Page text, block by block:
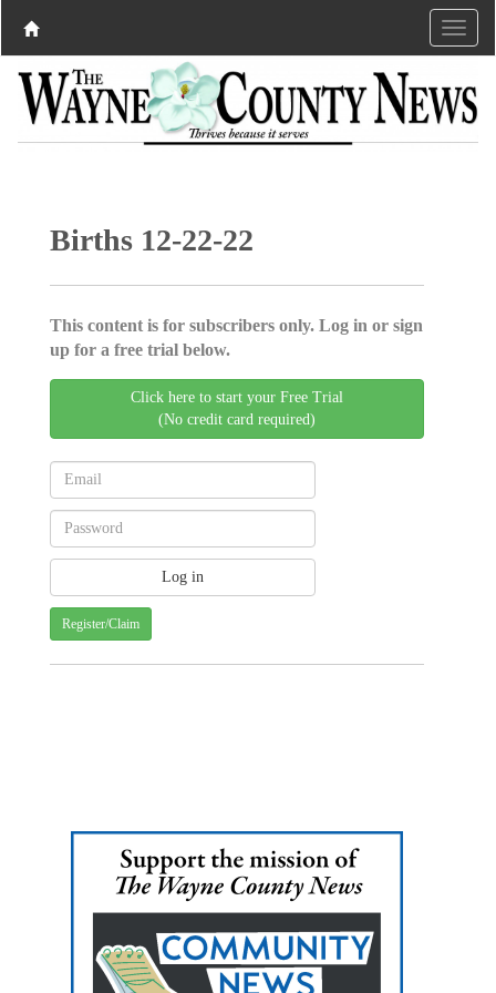
Births 12-22-22
This content is for subscribers only. Log in or sign
up for a free trial below.
Click here to start your Free Trial
(No credit card required)
Register/Claim